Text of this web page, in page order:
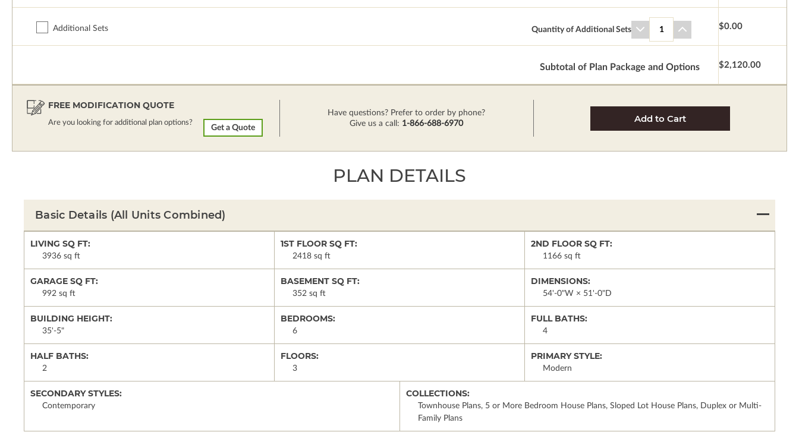
Additional Sets Quantity of Additional Sets 1 $0.00
Subtotal of Plan Package and Options $2,120.00
FREE MODIFICATION QUOTE
Are you looking for additional plan options?
Get a Quote
Have questions? Prefer to order by phone?
Give us a call: 1-866-688-6970
PLAN DETAILS
Basic Details (All Units Combined)
LIVING SQ FT:
3936 sq ft
1ST FLOOR SQ FT:
2418 sq ft
2ND FLOOR SQ FT:
1166 sq ft
GARAGE SQ FT:
992 sq ft
BASEMENT SQ FT:
352 sq ft
DIMENSIONS:
54'-0"W × 51'-0"D
BUILDING HEIGHT:
35'-5"
BEDROOMS:
6
FULL BATHS:
4
HALF BATHS:
2
FLOORS:
3
PRIMARY STYLE:
Modern
SECONDARY STYLES:
Contemporary
COLLECTIONS:
Townhouse Plans, 5 or More Bedroom House Plans, Sloped Lot House Plans, Duplex or Multi-
Family Plans